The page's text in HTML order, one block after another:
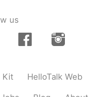
us
Kit HelloTalk Web